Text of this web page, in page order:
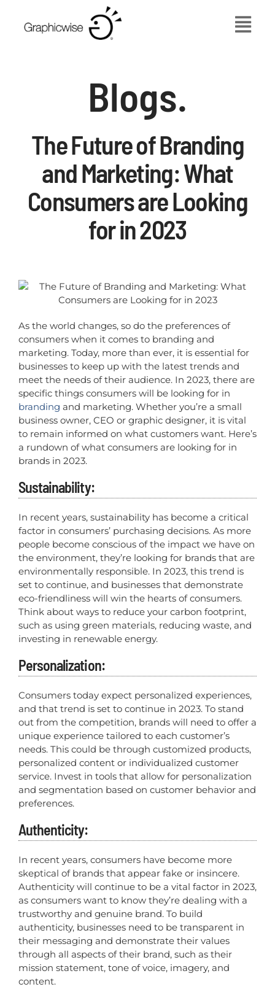
content
Blogs.
The Future of Branding
and Marketing: What
Consumers are Looking
for in 2023
As the world changes, so do the preferences of
consumers when it comes to branding and
marketing. Today, more than ever, it is essential for
businesses to keep up with the latest trends and
meet the needs of their audience. In 2023, there are
specific things consumers will be looking for in
branding and marketing. Whether you’re a small
business owner, CEO or graphic designer, it is vital
to remain informed on what customers want. Here’s
a rundown of what consumers are looking for in
brands in 2023.
Sustainability:
In recent years, sustainability has become a critical
factor in consumers’ purchasing decisions. As more
people become conscious of the impact we have on
the environment, they’re looking for brands that are
environmentally responsible. In 2023, this trend is
set to continue, and businesses that demonstrate
eco-friendliness will win the hearts of consumers.
Think about ways to reduce your carbon footprint,
such as using green materials, reducing waste, and
investing in renewable energy.
Personalization:
Consumers today expect personalized experiences,
and that trend is set to continue in 2023. To stand
out from the competition, brands will need to offer a
unique experience tailored to each customer’s
needs. This could be through customized products,
personalized content or individualized customer
service. Invest in tools that allow for personalization
and segmentation based on customer behavior and
preferences.
Authenticity:
In recent years, consumers have become more
skeptical of brands that appear fake or insincere.
Authenticity will continue to be a vital factor in 2023,
as consumers want to know they’re dealing with a
trustworthy and genuine brand. To build
authenticity, businesses need to be transparent in
their messaging and demonstrate their values
through all aspects of their brand, such as their
mission statement, tone of voice, imagery, and
content.